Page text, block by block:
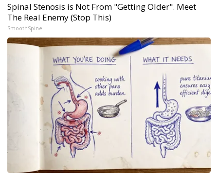
Spinal Stenosis is Not From "Getting Older". Meet
The Real Enemy (Stop This)
SmoothSpine